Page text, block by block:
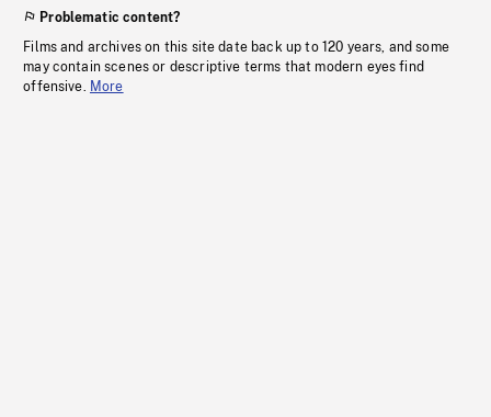
Problematic content?
Films and archives on this site date back up to 120 years, and some
may contain scenes or descriptive terms that modern eyes find
offensive. More